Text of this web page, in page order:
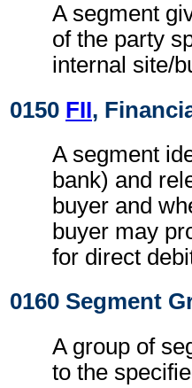
A segment
of the party
internal site/
0150 FII,
A segment
bank) and
buyer and
buyer may
for direct
0160 Segment
A group of
to the